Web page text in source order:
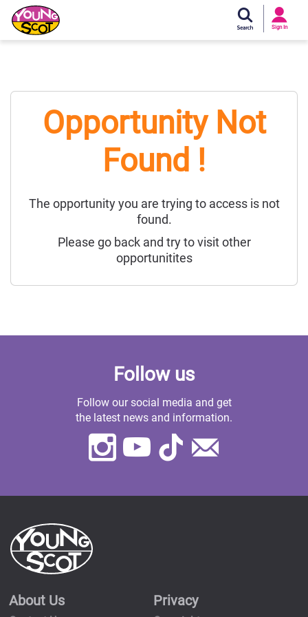
In
Sign In
Young Scot
Opportunity Not
Found !
The opportunity you are trying to access is not
found.
Please go back and try to visit other
opportunitites
Follow us
Follow our social media and get
the latest news and information.
Instagram
Youtube
TikTok
About Us Privacy